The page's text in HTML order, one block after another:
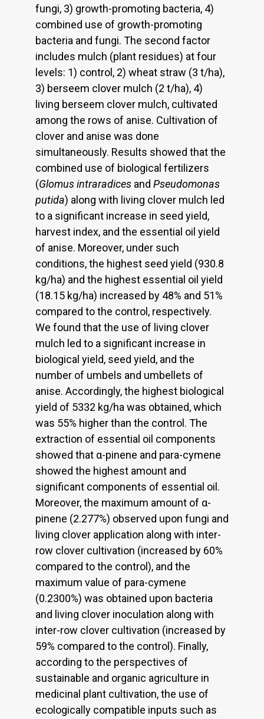
fungi, 3) growth-promoting bacteria, 4)
combined use of growth-promoting
bacteria and fungi. The second factor
includes mulch (plant residues) at four
levels: 1) control, 2) wheat straw (3 t/ha),
3) berseem clover mulch (2 t/ha), 4)
living berseem clover mulch, cultivated
among the rows of anise. Cultivation of
clover and anise was done
simultaneously. Results showed that the
combined use of biological fertilizers
(Glomus intraradices and Pseudomonas
putida) along with living clover mulch led
to a significant increase in seed yield,
harvest index, and the essential oil yield
of anise. Moreover, under such
conditions, the highest seed yield (930.8
kg/ha) and the highest essential oil yield
(18.15 kg/ha) increased by 48% and 51%
compared to the control, respectively.
We found that the use of living clover
mulch led to a significant increase in
biological yield, seed yield, and the
number of umbels and umbellets of
anise. Accordingly, the highest biological
yield of 5332 kg/ha was obtained, which
was 55% higher than the control. The
extraction of essential oil components
showed that α-pinene and para-cymene
showed the highest amount and
significant components of essential oil.
Moreover, the maximum amount of α-
pinene (2.277%) observed upon fungi and
living clover applica­tion along with inter-
row clover cultivation (increased by 60%
compared to the control), and the
maximum value of para-cymene
(0.2300%) was obtained upon bacteria
and living clover inoculation along with
inter-row clover culti­vation (increased by
59% compared to the control). Finally,
according to the perspectives of
sustainable and organic agriculture in
medicinal plant cultivation, the use of
ecologically compatible inputs such as